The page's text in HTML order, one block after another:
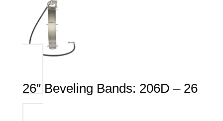
26″ Beveling Bands: 206D – 26